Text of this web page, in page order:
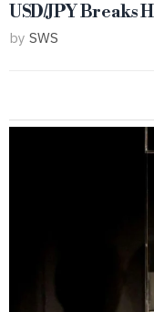
USD/JPY Breaks
by SWS